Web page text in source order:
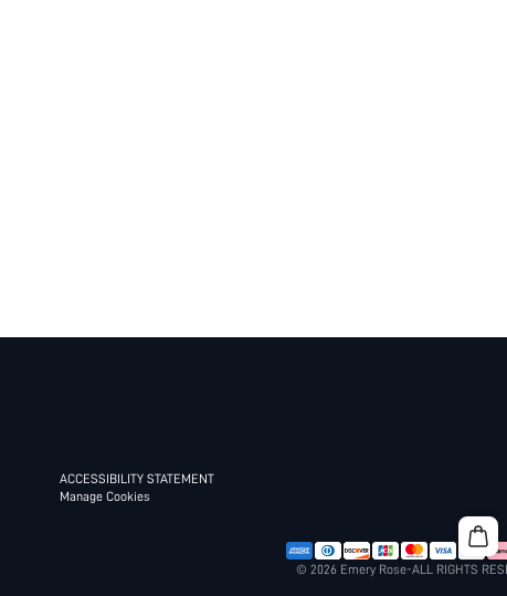
ACCESSIBILITY STATEMENT
Manage Cookies
© 2026 Emery Rose-ALL RIGHTS